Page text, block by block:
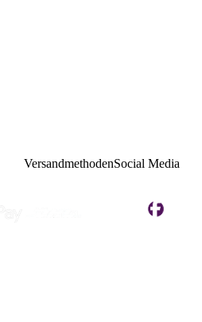
VersandmethodenSocial Media